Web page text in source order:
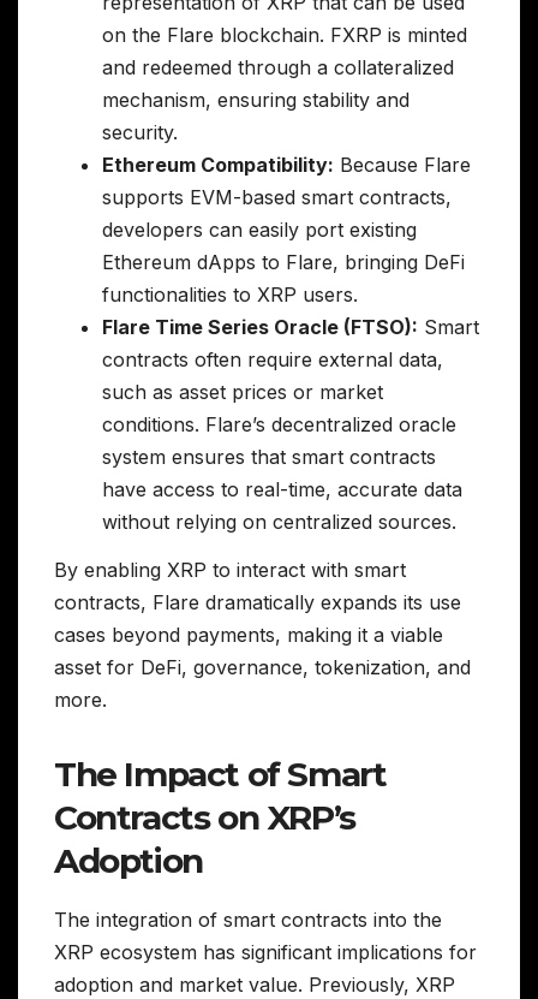
on the Flare blockchain. FXRP is minted
and redeemed through a collateralized
mechanism, ensuring stability and
security.
Ethereum Compatibility: Because Flare
supports EVM-based smart contracts,
developers can easily port existing
Ethereum dApps to Flare, bringing DeFi
functionalities to XRP users.
Flare Time Series Oracle (FTSO): Smart
contracts often require external data,
such as asset prices or market
conditions. Flare’s decentralized oracle
system ensures that smart contracts
have access to real-time, accurate data
without relying on centralized sources.
By enabling XRP to interact with smart
contracts, Flare dramatically expands its use
cases beyond payments, making it a viable
asset for DeFi, governance, tokenization, and
more.
The Impact of Smart
Contracts on XRP’s
Adoption
The integration of smart contracts into the
XRP ecosystem has significant implications for
adoption and market value. Previously, XRP